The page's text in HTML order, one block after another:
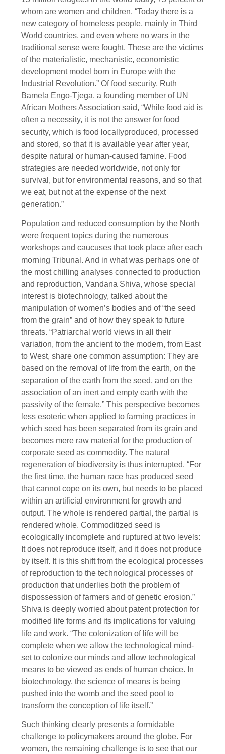
whom are women and children. “Today there is a
new category of homeless people, mainly in Third
World countries, and even where no wars in the
traditional sense were fought. These are the victims
of the materialistic, mechanistic, economistic
development model born in Europe with the
Industrial Revolution.” Of food security, Ruth
Bamela Engo-Tjega, a founding member of UN
African Mothers Association said, “While food aid is
often a necessity, it is not the answer for food
security, which is food locallyproduced, processed
and stored, so that it is available year after year,
despite natural or human-caused famine. Food
strategies are needed worldwide, not only for
survival, but for environmental reasons, and so that
we eat, but not at the expense of the next
generation.”
Population and reduced consumption by the North
were frequent topics during the numerous
workshops and caucuses that took place after each
morning Tribunal. And in what was perhaps one of
the most chilling analyses connected to production
and reproduction, Vandana Shiva, whose special
interest is biotechnology, talked about the
manipulation of women’s bodies and of “the seed
from the grain” and of how they speak to future
threats. “Patriarchal world views in all their
variation, from the ancient to the modern, from East
to West, share one common assumption: They are
based on the removal of life from the earth, on the
separation of the earth from the seed, and on the
association of an inert and empty earth with the
passivity of the female.” This perspective becomes
less esoteric when applied to farming practices in
which seed has been separated from its grain and
becomes mere raw material for the production of
corporate seed as commodity. The natural
regeneration of biodiversity is thus interrupted. “For
the first time, the human race has produced seed
that cannot cope on its own, but needs to be placed
within an artificial environment for growth and
output. The whole is rendered partial, the partial is
rendered whole. Commoditized seed is
ecologically incomplete and ruptured at two levels:
It does not reproduce itself, and it does not produce
by itself. It is this shift from the ecological processes
of reproduction to the technological processes of
production that underlies both the problem of
dispossession of farmers and of genetic erosion.”
Shiva is deeply worried about patent protection for
modified life forms and its implications for valuing
life and work. “The colonization of life will be
complete when we allow the technological mind-
set to colonize our minds and allow technological
means to be viewed as ends of human choice. In
biotechnology, the science of means is being
pushed into the womb and the seed pool to
transform the conception of life itself.”
Such thinking clearly presents a formidable
challenge to policymakers around the globe. For
women, the remaining challenge is to see that our